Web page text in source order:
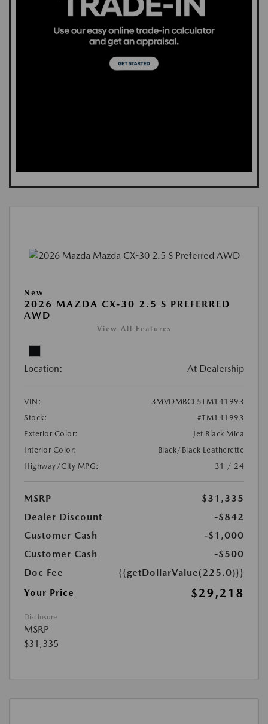
New
2026 MAZDA CX-30 2.5 S PREFERRED
AWD
View All Features
Location: At Dealership
VIN:
3MVDMBCL5TM141993
Stock:
#TM141993
Exterior Color:
Jet Black Mica
Interior Color:
Black/Black Leatherette
Highway/City MPG:
31 / 24
MSRP
$31,335
Dealer Discount
-$842
Customer Cash
-$1,000
Customer Cash
-$500
Doc Fee
{{getDollarValue(225.0)}}
Your Price
$29,218
Disclosure
MSRP
$31,335